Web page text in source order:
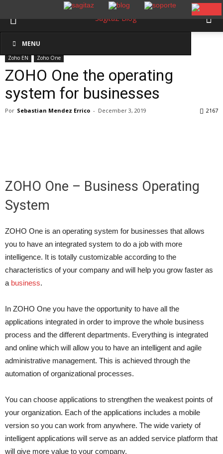
MENU
Inicio Zoho EN
Zoho EN Zoho One
ZOHO One the operating
system for businesses
Por Sebastian Mendez Errico - December 3, 2019 2167
ZOHO One – Business Operating
System
ZOHO One is an operating system for businesses that allows
you to have an integrated system to do a job with more
intelligence. It is totally customizable according to the
characteristics of your company and will help you grow faster as
a business.
In ZOHO One you have the opportunity to have all the
applications integrated in order to improve the whole business
process and the different departments. Everything is integrated
and online which will allow you to have an intelligent and agile
administrative management. This is achieved through the
automation of organizational processes.
You can choose applications to strengthen the weakest points of
your organization. Each of the applications includes a mobile
version so you can work from anywhere. The wide variety of
intelligent applications will serve as an added service platform that
will give more value to your company.